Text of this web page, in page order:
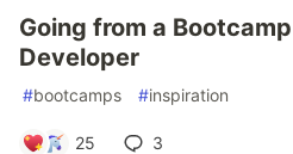
Going from a
Developer
#bootcamps #inspiration
25 3